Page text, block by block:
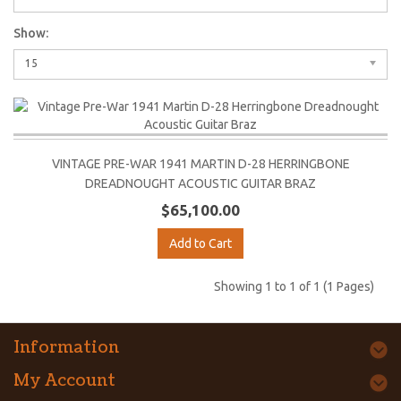
Show:
15
VINTAGE PRE-WAR 1941 MARTIN D-28 HERRINGBONE
DREADNOUGHT ACOUSTIC GUITAR BRAZ
$65,100.00
Add to Cart
Showing 1 to 1 of 1 (1 Pages)
Information
My Account